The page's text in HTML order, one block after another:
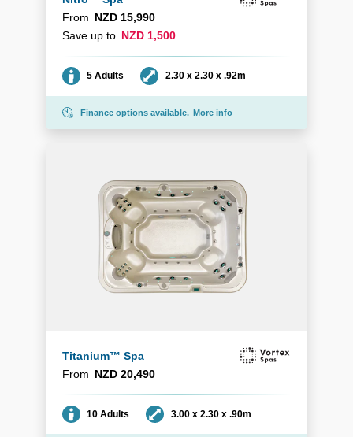
From NZD 15,990
Save up to NZD 1,500
Seating5 Adults
Dimensions 2.30 x 2.30 x .92m
Finance options available. More info
Titanium™ Spa
From NZD 20,490
Seating10 Adults
Dimensions 3.00 x 2.30 x .90m